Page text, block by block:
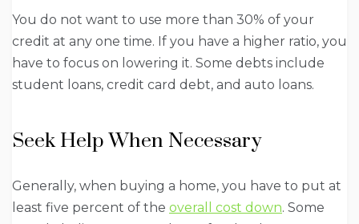
You do not want to use more than 30% of your
credit at any one time. If you have a higher ratio, you
have to focus on lowering it. Some debts include
student loans, credit card debt, and auto loans.
Seek Help When Necessary
Generally, when buying a home, you have to put at
least five percent of the overall cost down. Some